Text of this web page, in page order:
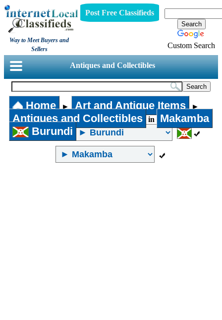
Way to Meet Buyers and
Sellers
Post Free Classifieds
Custom Search
Antiques and Collectibles
Home ► Art and Antique Items ►
Antiques and Collectibles in
Makamba
Burundi